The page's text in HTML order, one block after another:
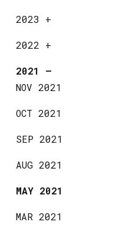
2023 +
2022 +
2021 —
NOV 2021
OCT 2021
SEP 2021
AUG 2021
MAY 2021
MAR 2021